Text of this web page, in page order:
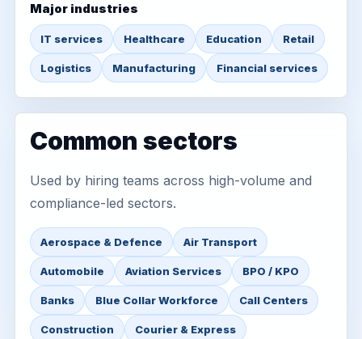
Major industries
IT services Healthcare Education Retail
Logistics Manufacturing Financial services
Common sectors
Used by hiring teams across high-volume and
compliance-led sectors.
Aerospace & Defence Air Transport
Automobile Aviation Services BPO / KPO
Banks Blue Collar Workforce Call Centers
Construction Courier & Express